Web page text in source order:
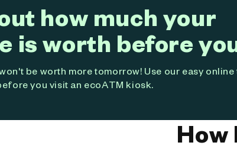
how much your
is worth before
be worth more tomorrow! Use our easy
you visit an ecoATM kiosk.
How